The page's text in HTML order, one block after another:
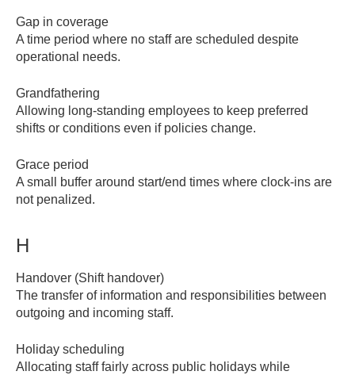
Gap in coverage
A time period where no staff are scheduled despite
operational needs.
Grandfathering
Allowing long-standing employees to keep preferred
shifts or conditions even if policies change.
Grace period
A small buffer around start/end times where clock-ins are
not penalized.
H
Handover (Shift handover)
The transfer of information and responsibilities between
outgoing and incoming staff.
Holiday scheduling
Allocating staff fairly across public holidays while